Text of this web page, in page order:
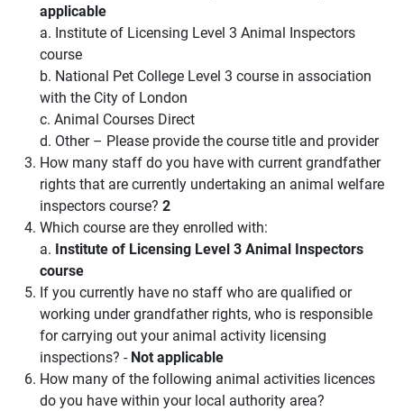
applicable
a. Institute of Licensing Level 3 Animal Inspectors
course
b. National Pet College Level 3 course in association
with the City of London
c. Animal Courses Direct
d. Other – Please provide the course title and provider
How many staff do you have with current grandfather
rights that are currently undertaking an animal welfare
inspectors course? 2
Which course are they enrolled with:
a. Institute of Licensing Level 3 Animal Inspectors
course
If you currently have no staff who are qualified or
working under grandfather rights, who is responsible
for carrying out your animal activity licensing
inspections? -Not applicable
How many of the following animal activities licences
do you have within your local authority area?